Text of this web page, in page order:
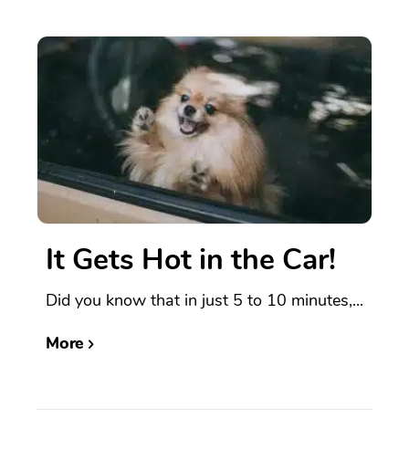
It Gets Hot in the Car!
Did you know that in just 5 to 10 minutes,...
More